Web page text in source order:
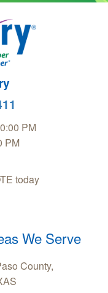
PM
PM
today
We Serve
County,